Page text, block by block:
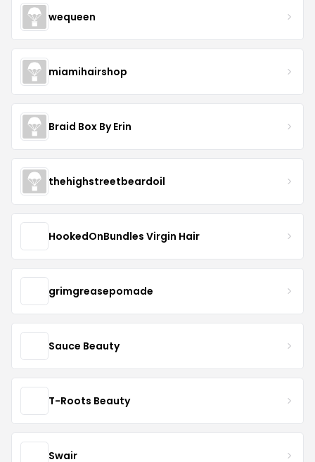
wequeen
miamihairshop
Braid Box By Erin
thehighstreetbeardoil
HookedOnBundles Virgin Hair
grimgreasepomade
Sauce Beauty
T-Roots Beauty
Swair